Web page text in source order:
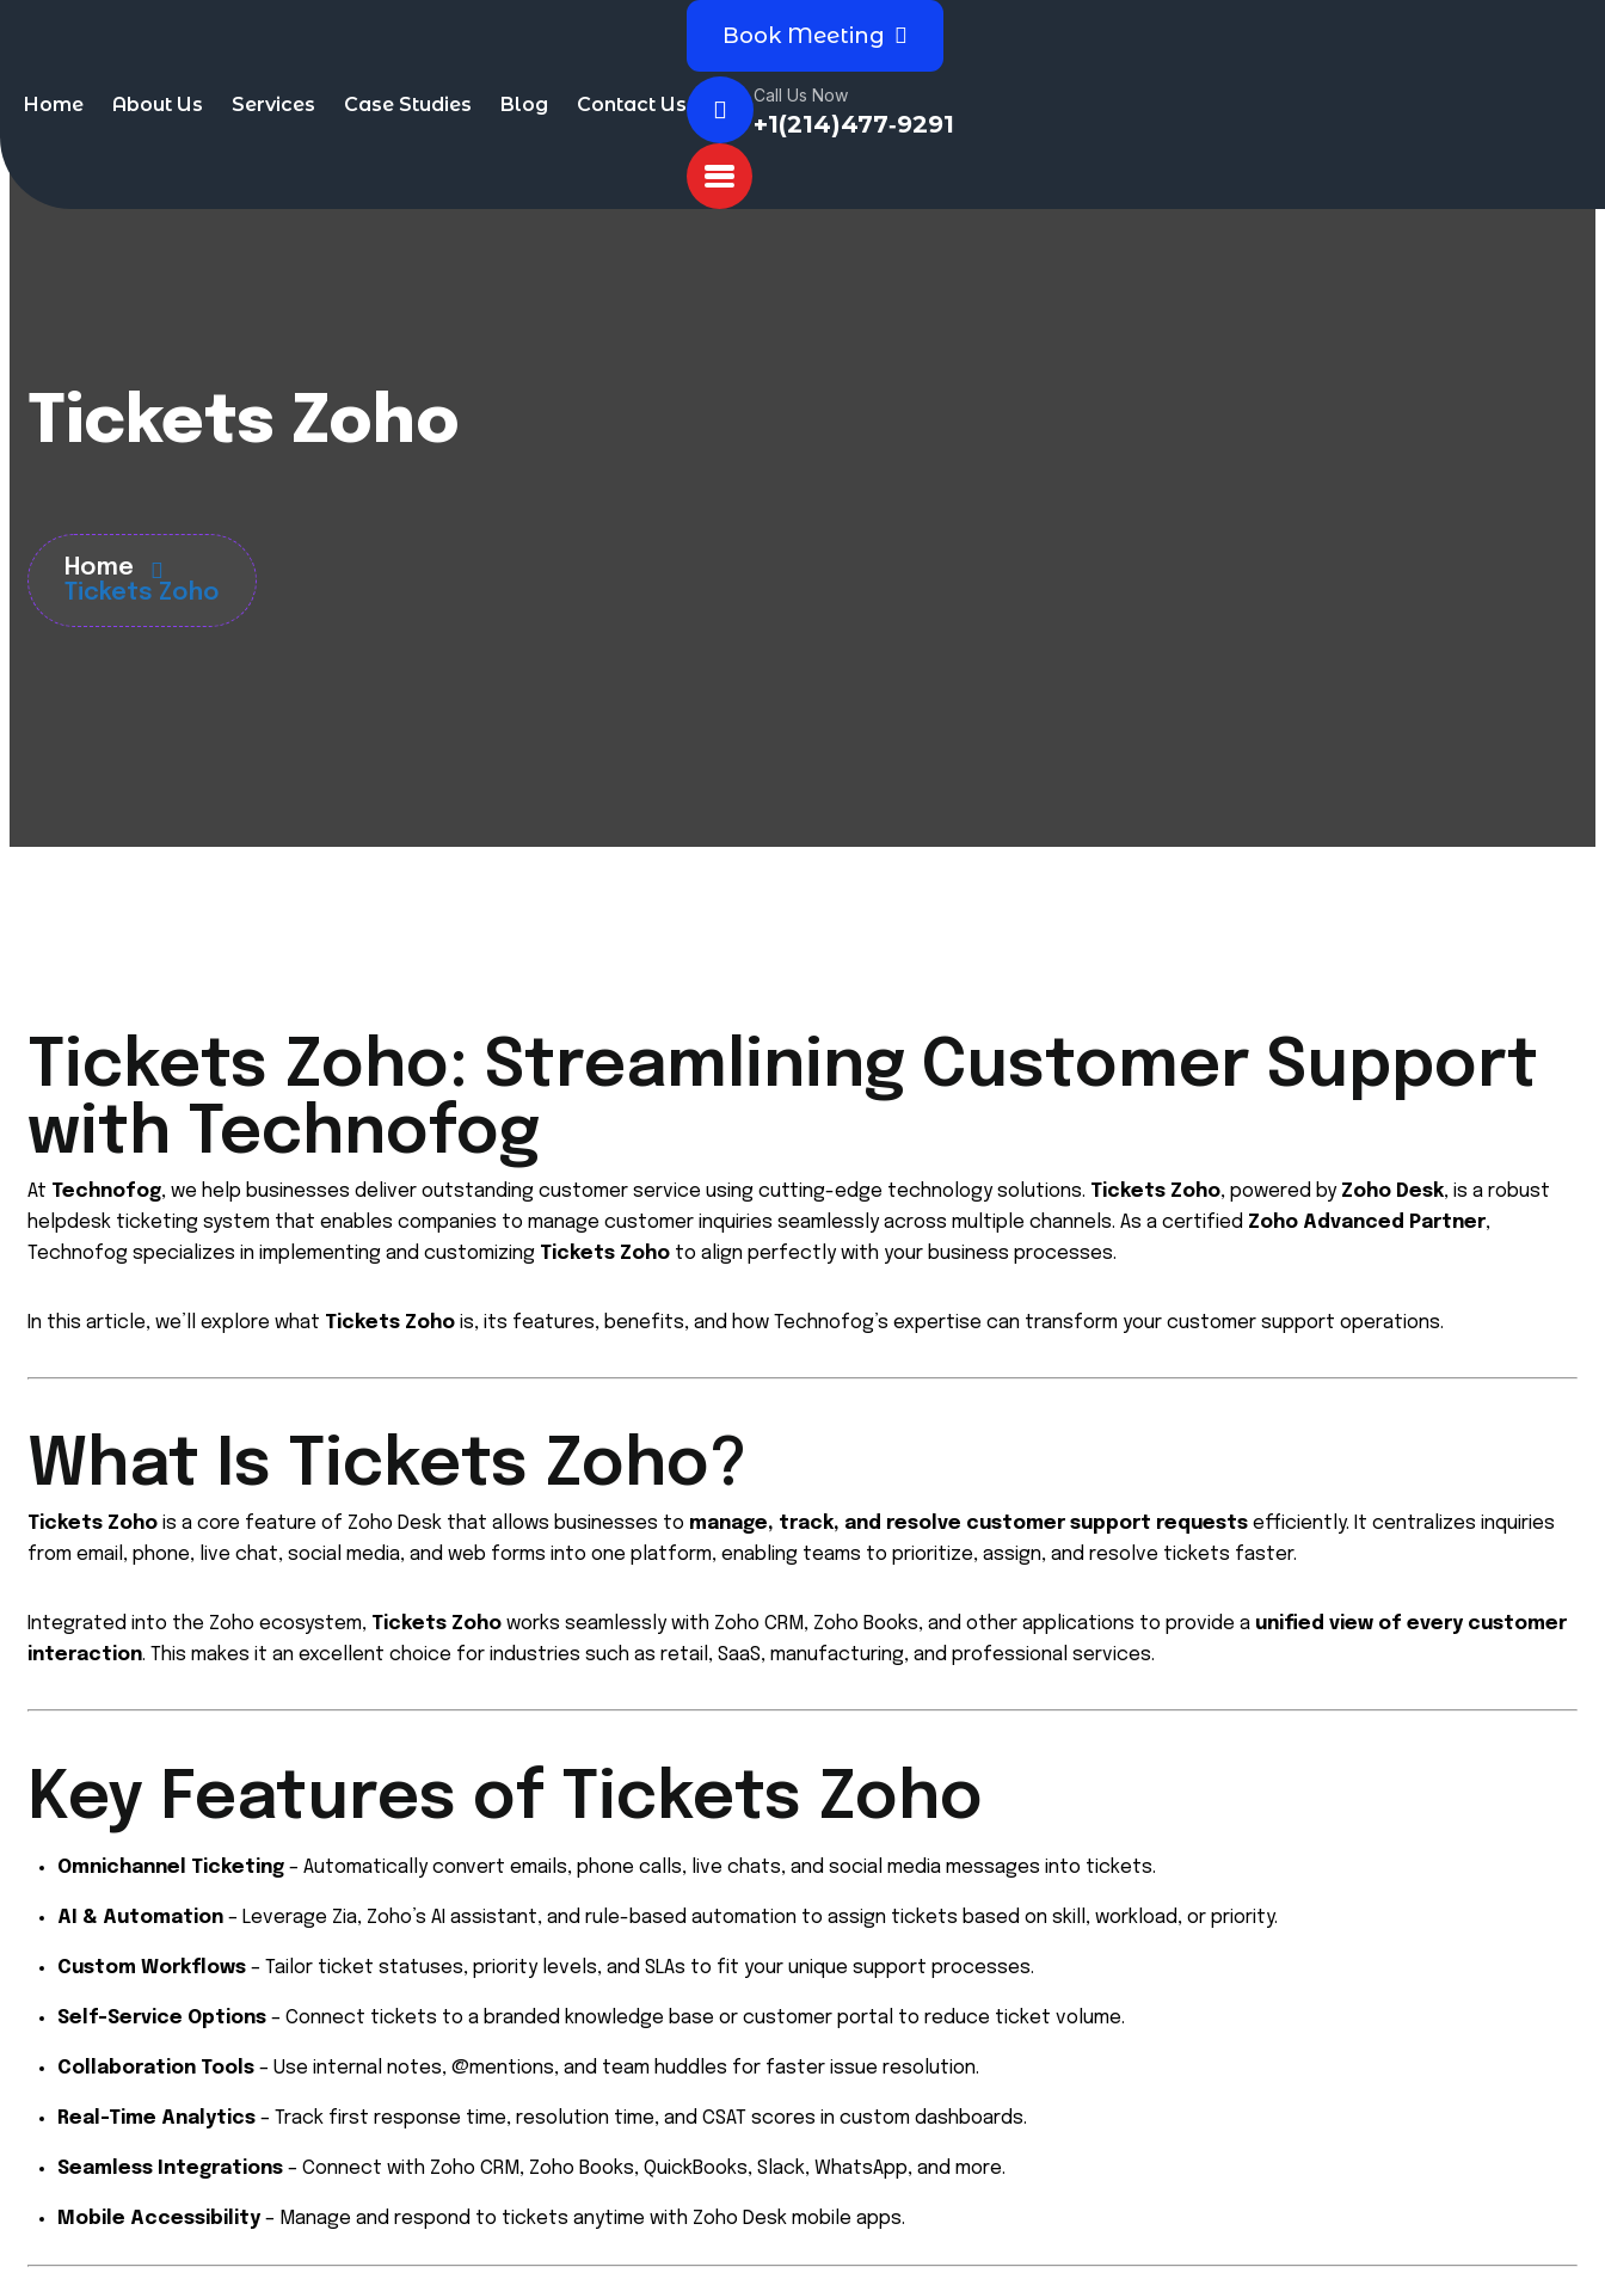
Home About Us Services Case Studies Blog Contact Us
Book Meeting
Call Us Now
+1(214)477‑9291
Tickets Zoho
Home
Tickets Zoho
Tickets Zoho: Streamlining Customer Support
with Technofog
At Technofog, we help businesses deliver outstanding customer service using cutting-edge technology solutions. Tickets Zoho, powered by Zoho Desk, is a robust
helpdesk ticketing system that enables companies to manage customer inquiries seamlessly across multiple channels. As a certified Zoho Advanced Partner,
Technofog specializes in implementing and customizing Tickets Zoho to align perfectly with your business processes.
In this article, we’ll explore what Tickets Zoho is, its features, benefits, and how Technofog’s expertise can transform your customer support operations.
What Is Tickets Zoho?
Tickets Zoho is a core feature of Zoho Desk that allows businesses to manage, track, and resolve customer support requests efficiently. It centralizes inquiries
from email, phone, live chat, social media, and web forms into one platform, enabling teams to prioritize, assign, and resolve tickets faster.
Integrated into the Zoho ecosystem, Tickets Zoho works seamlessly with Zoho CRM, Zoho Books, and other applications to provide a unified view of every customer
interaction. This makes it an excellent choice for industries such as retail, SaaS, manufacturing, and professional services.
Key Features of Tickets Zoho
Omnichannel Ticketing – Automatically convert emails, phone calls, live chats, and social media messages into tickets.
AI & Automation – Leverage Zia, Zoho’s AI assistant, and rule-based automation to assign tickets based on skill, workload, or priority.
Custom Workflows – Tailor ticket statuses, priority levels, and SLAs to fit your unique support processes.
Self-Service Options – Connect tickets to a branded knowledge base or customer portal to reduce ticket volume.
Collaboration Tools – Use internal notes, @mentions, and team huddles for faster issue resolution.
Real-Time Analytics – Track first response time, resolution time, and CSAT scores in custom dashboards.
Seamless Integrations – Connect with Zoho CRM, Zoho Books, QuickBooks, Slack, WhatsApp, and more.
Mobile Accessibility – Manage and respond to tickets anytime with Zoho Desk mobile apps.